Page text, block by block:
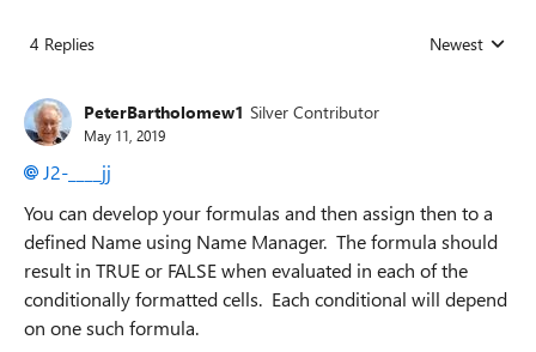
4 Replies Replies sorted
Newest
PeterBartholomew1 Silver Contributor
May 11, 2019
J2-____jj
You can develop your formulas and then assign then to a
defined Name using Name Manager. The formula should
result in TRUE or FALSE when evaluated in each of the
conditionally formatted cells. Each conditional will depend
on one such formula.